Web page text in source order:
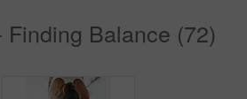
Finding Balance (72)